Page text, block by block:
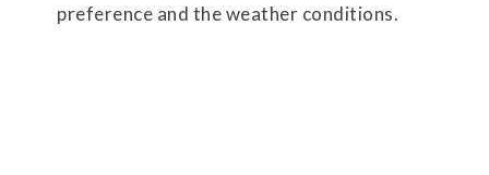
preference and the weather conditions.